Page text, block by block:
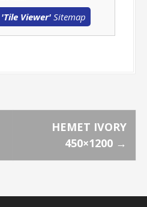
'Tile Viewer'Sitemap
HEMET IVORY
450×1200 →